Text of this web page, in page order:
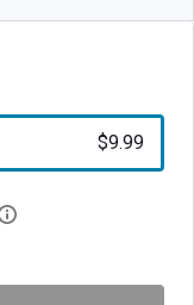
$9.99
Open digital license